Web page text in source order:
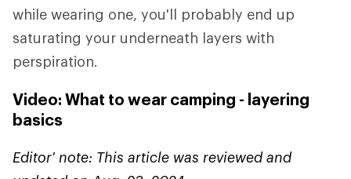
while wearing one, you'll probably end up
saturating your underneath layers with
perspiration.
Video: What to wear camping - layering
basics
Editor' note: This article was reviewed and